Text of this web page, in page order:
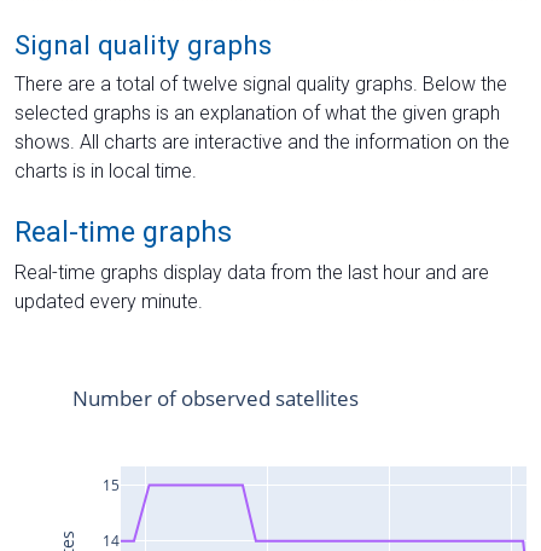
Signal quality graphs
There are a total of twelve signal quality graphs. Below the
selected graphs is an explanation of what the given graph
shows. All charts are interactive and the information on the
charts is in local time.
Real-time graphs
Real-time graphs display data from the last hour and are
updated every minute.